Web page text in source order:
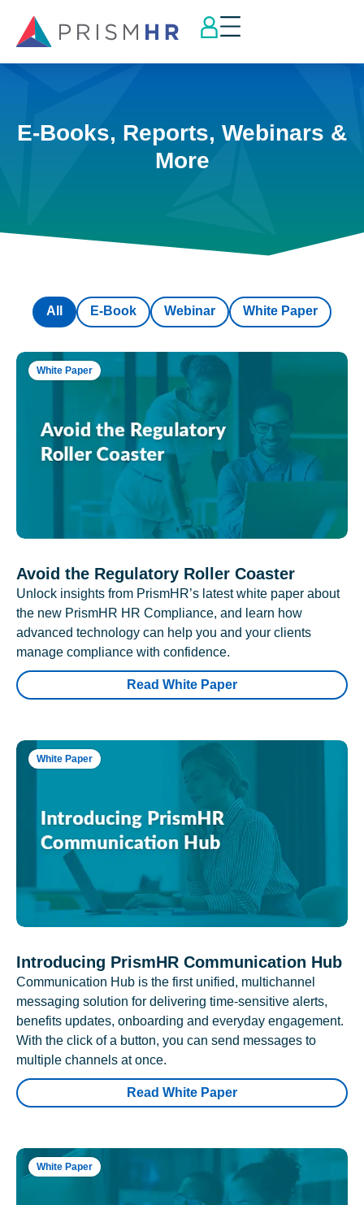
E-Books, Reports, Webinars &
More
E-Book Webinar White Paper
All
White Paper
Avoid the Regulatory Roller Coaster
Unlock insights from PrismHR’s latest white paper about
the new PrismHR HR Compliance, and learn how
advanced technology can help you and your clients
manage compliance with confidence.
Read White Paper
White Paper
Introducing PrismHR Communication Hub
Communication Hub is the first unified, multichannel
messaging solution for delivering time-sensitive alerts,
benefits updates, onboarding and everyday engagement.
With the click of a button, you can send messages to
multiple channels at once.
Read White Paper
White Paper